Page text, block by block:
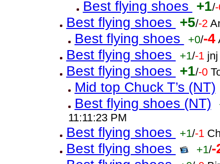
Best flying shoes +1/
Best flying shoes +5/-2
Best flying shoes +0/-4
Best flying shoes +1/-1
Best flying shoes +1/-0
Mid top Chuck T’s (NT)
Best flying shoes (NT)
11:11:23 PM
Best flying shoes +1/-1
Best flying shoes +1/-